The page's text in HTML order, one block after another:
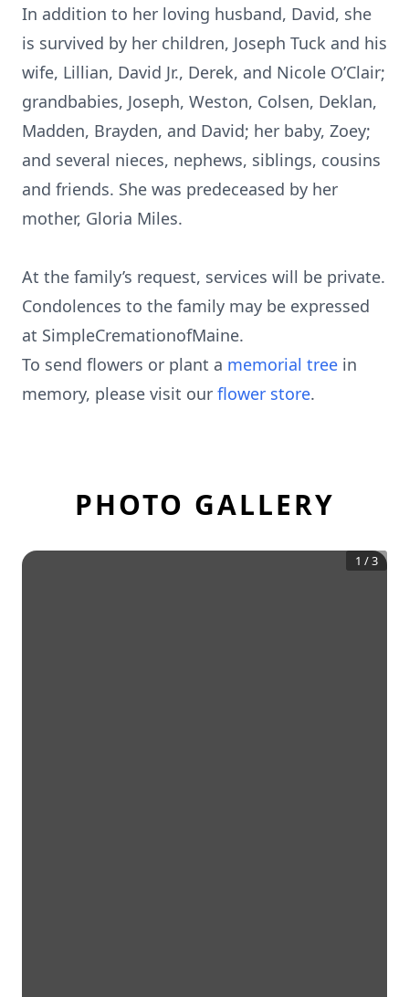
In addition to her loving husband, David, she
is survived by her children, Joseph Tuck and his
wife, Lillian, David Jr., Derek, and Nicole O’Clair;
grandbabies, Joseph, Weston, Colsen, Deklan,
Madden, Brayden, and David; her baby, Zoey;
and several nieces, nephews, siblings, cousins
and friends. She was predeceased by her
mother, Gloria Miles.
At the family’s request, services will be private.
Condolences to the family may be expressed
at SimpleCremationofMaine.
To send flowers or plant a memorial tree in
memory, please visit our flower store.
PHOTO GALLERY
1 /3